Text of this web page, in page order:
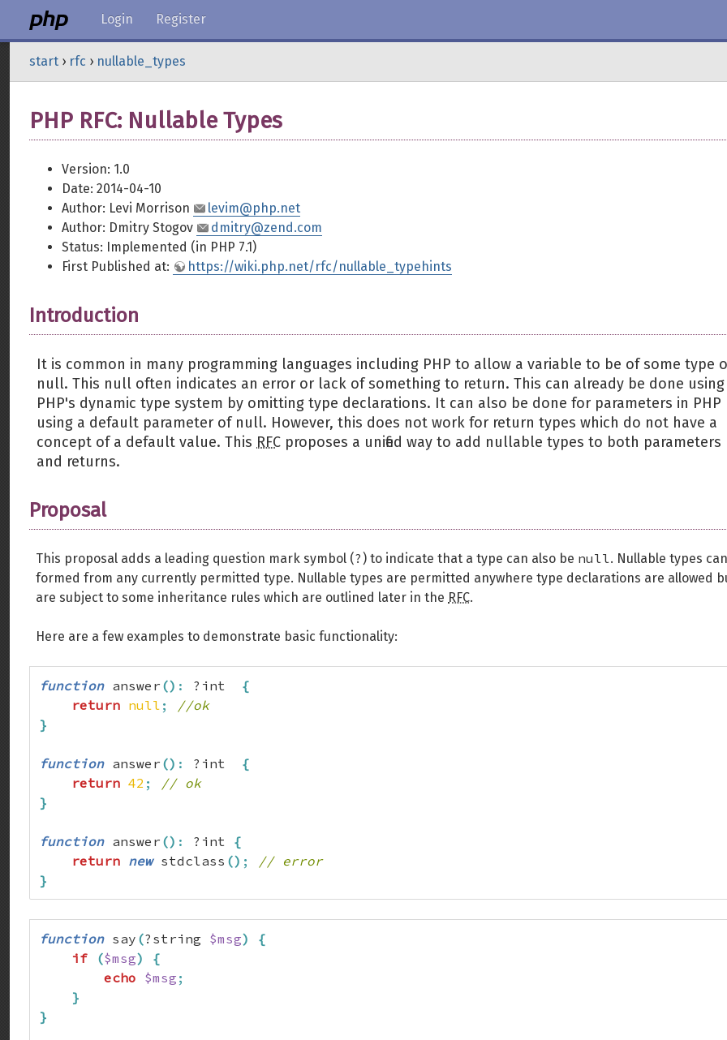
Login Register
start › rfc › nullable_types
PHP RFC: Nullable Types
Version: 1.0
Date: 2014-04-10
Author: Levi Morrison
levim@php.net
Author: Dmitry Stogov
dmitry@zend.com
Status: Implemented (in PHP 7.1)
First Published at:
https://wiki.php.net/rfc/nullable_typehints
Introduction
It is common in many programming languages including PHP to allow a variable to be of some type
null. This null often indicates an error or lack of something to return. This can already be done using
PHP's dynamic type system by omitting type declarations. It can also be done for parameters in PHP
using a default parameter of null. However, this does not work for return types which do not have a
concept of a default value. This RFC proposes a unified way to add nullable types to both parameters
and returns.
Proposal
This proposal adds a leading question mark symbol (? ) to indicate that a type can also be null. Nullable types
formed from any currently permitted type. Nullable types are permitted anywhere type declarations are allowed
are subject to some inheritance rules which are outlined later in the RFC.
Here are a few examples to demonstrate basic functionality:
function answer () : ?int {
return null ;
//ok
}
function answer () : ?int {
return 42 ;
// ok
}
function answer () : ?int {
return new stdclass () ;
// error
}
function say (?string $msg)
{
if
($msg)
{
echo $msg ;
}
}